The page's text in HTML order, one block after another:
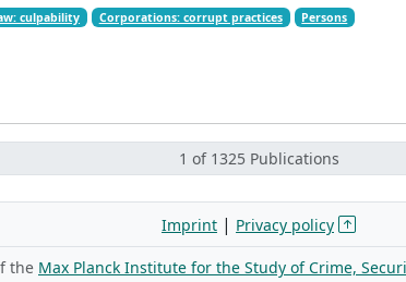
culpability Corporations: corrupt practices Persons
1 of 1325 Publications
Imprint | Privacy policy
the Max Planck Institute for the Study of Crime,